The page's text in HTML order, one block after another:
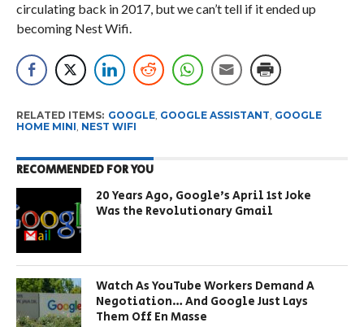
circulating back in 2017, but we can’t tell if it ended up
becoming Nest Wifi.
RELATED ITEMS: GOOGLE, GOOGLE ASSISTANT, GOOGLE
HOME MINI, NEST WIFI
RECOMMENDED FOR YOU
20 Years Ago, Google’s April 1st Joke
Was the Revolutionary Gmail
Watch As YouTube Workers Demand A
Negotiation… And Google Just Lays
Them Off En Masse